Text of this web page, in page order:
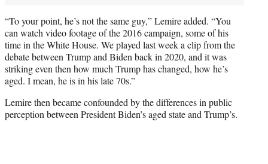
“To your point, he’s not the same guy,” Lemire added. “You
can watch video footage of the 2016 campaign, some of his
time in the White House. We played last week a clip from the
debate between Trump and Biden back in 2020, and it was
striking even then how much Trump has changed, how he’s
aged. I mean, he is in his late 70s.”
Lemire then became confounded by the differences in public
perception between President Biden’s aged state and Trump’s.